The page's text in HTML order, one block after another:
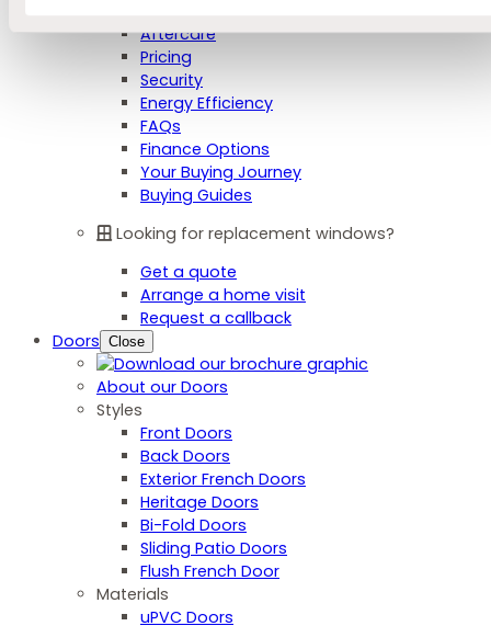
Aftercare
Pricing
Security
Energy Efficiency
FAQs
Finance Options
Your Buying Journey
Buying Guides
Looking for replacement windows?
Get a quote
Arrange a home visit
Request a callback
Doors Close
About our Doors
Styles
Front Doors
Back Doors
Exterior French Doors
Heritage Doors
Bi-Fold Doors
Sliding Patio Doors
Flush French Door
Materials
uPVC Doors